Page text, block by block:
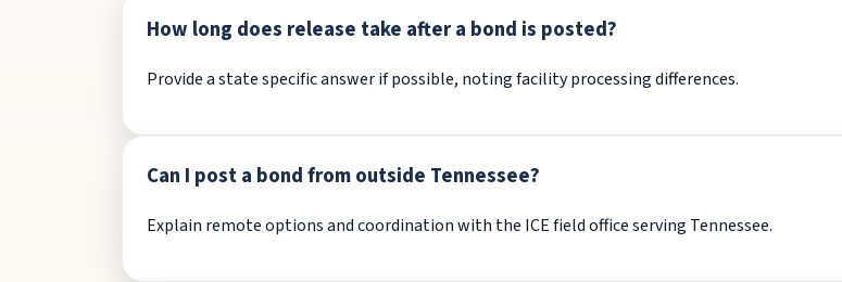
How long does release take after a bond is posted?
Provide a state specific answer if possible, noting facility processing differences.
Can I post a bond from outside Tennessee?
Explain remote options and coordination with the ICE field office serving Tennessee.